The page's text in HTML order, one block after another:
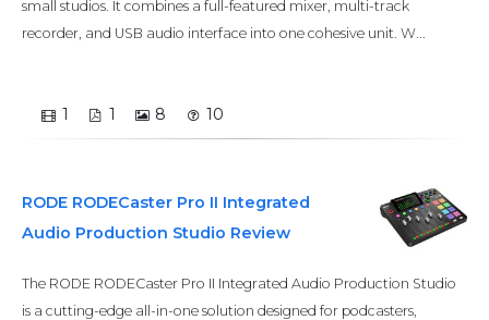
small studios. It combines a full-featured mixer, multi-track
recorder, and USB audio interface into one cohesive unit. W...
1 1 8 10
RODE RODECaster Pro II Integrated
Audio Production Studio Review
The RODE RODECaster Pro II Integrated Audio Production Studio
is a cutting-edge all-in-one solution designed for podcasters,